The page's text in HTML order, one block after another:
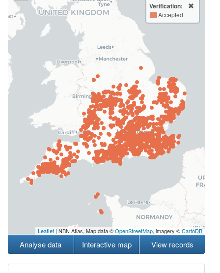
Verification:
Accepted
Leaflet | NBN Atlas, Map data ©OpenStreetMap, imagery ©CartoDB
Analyse data Interactive map View records